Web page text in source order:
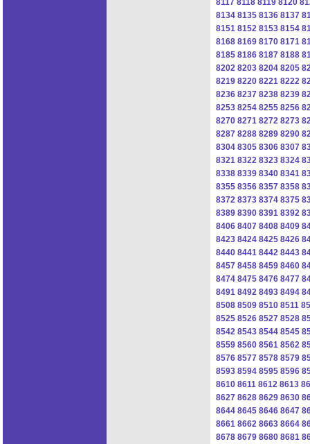
8134 8135 8136 8137
8151 8152 8153 8154
8168 8169 8170 8171
8185 8186 8187 8188
8202 8203 8204 8205
8219 8220 8221 8222
8236 8237 8238 8239
8253 8254 8255 8256
8270 8271 8272 8273
8287 8288 8289 8290
8304 8305 8306 8307
8321 8322 8323 8324
8338 8339 8340 8341
8355 8356 8357 8358
8372 8373 8374 8375
8389 8390 8391 8392
8406 8407 8408 8409
8423 8424 8425 8426
8440 8441 8442 8443
8457 8458 8459 8460
8474 8475 8476 8477
8491 8492 8493 8494
8508 8509 8510 8511
8525 8526 8527 8528
8542 8543 8544 8545
8559 8560 8561 8562
8576 8577 8578 8579
8593 8594 8595 8596
8610 8611 8612 8613
8627 8628 8629 8630
8644 8645 8646 8647
8661 8662 8663 8664
8678 8679 8680 8681